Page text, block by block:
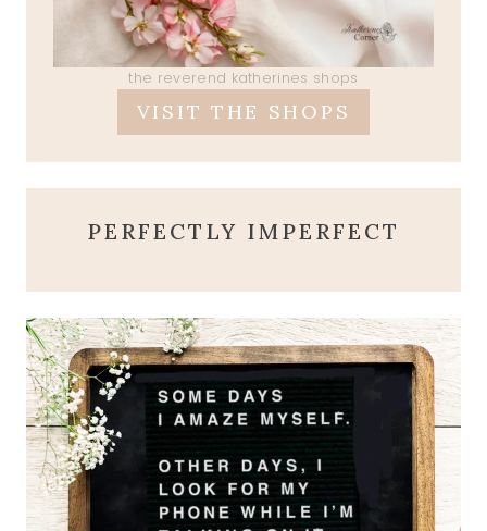
the reverend katherines shops
VISIT THE SHOPS
PERFECTLY IMPERFECT